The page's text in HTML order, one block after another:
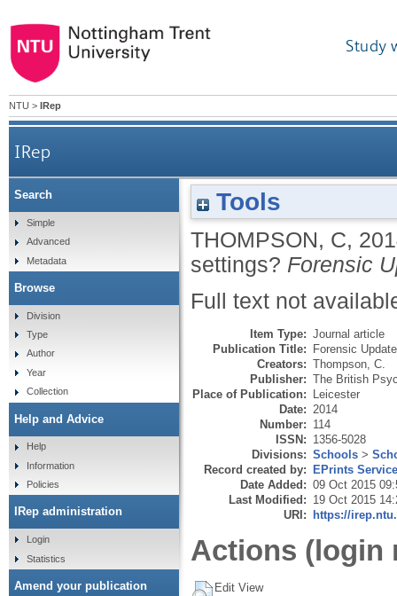
Study
NTU > IRep
IRep
Tools
THOMPSON, C,
settings? Forensic
Full text not
Item Type: Journal article
Publication Title: Forensic Update
Creators: Thompson, C.
Publisher: The British
Place of Publication: Leicester
Date: 2014
Number: 114
ISSN: 1356-5028
Divisions: Schools >
Record created by: EPrints
Date Added: 09 Oct 2015
Last Modified: 19 Oct 2015
URI: https://
Actions (login
Edit View
Search
Simple
Advanced
Metadata
Browse
Division
Type
Author
Year
Collection
Help and Advice
Help
Information
Policies
IRep administration
Login
Statistics
Amend your publication